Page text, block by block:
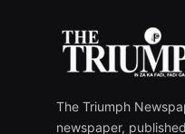
The Triumph
newspaper,